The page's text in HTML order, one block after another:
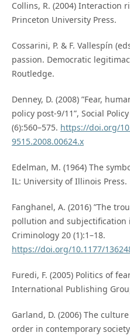
Collins, R. (2004) Interaction
Princeton University Press.
Cossarini, P. & F. Vallespín
passion. Democratic
Routledge.
Denney, D. (2008) ”Fear,
policy post-9/11”, Social
(6):560–575. https://doi.org/
9515.2008.00624.x
Edelman, M. (1964) The
IL: University of Illinois Press.
Fanghanel, A. (2016) ”The
pollution and subjectification
Criminology 20 (1):1–18.
https://doi.org/10.1177/
Furedi, F. (2005) Politics of
International Publishing
Garland, D. (2006) The
order in contemporary